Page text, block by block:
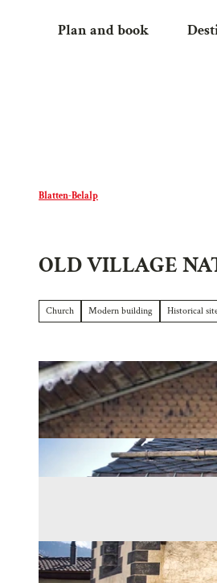
Plan and book
Blatten-Belalp
OLD VILLAGE
Church Modern building Historical